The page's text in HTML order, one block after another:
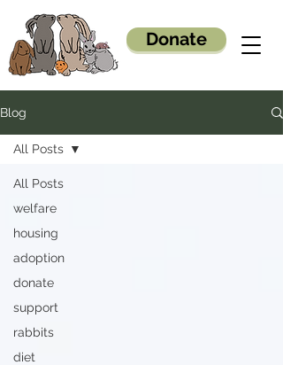
Donate
Blog
All Posts
welfare
housing
adoption
donate
support
rabbits
diet
All Posts